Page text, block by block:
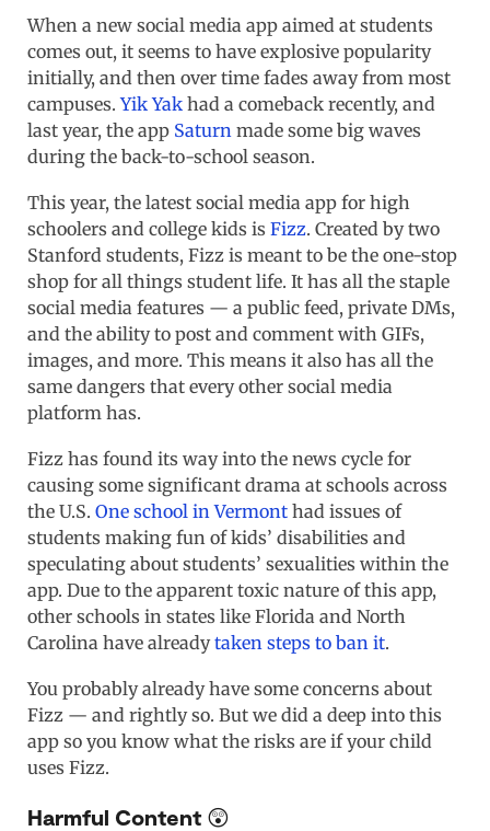
When a new social media app aimed at students
comes out, it seems to have explosive popularity
initially, and then over time fades away from most
campuses.Yik Yak had a comeback recently, and
last year, the app Saturn made some big waves
during the back-to-school season.
This year, the latest social media app for high
schoolers and college kids is Fizz. Created by two
Stanford students, Fizz is meant to be the one-stop
shop for all things student life. It has all the staple
social media features — a public feed, private DMs,
and the ability to post and comment with GIFs,
images, and more. This means it also has all the
same dangers that every other social media
platform has.
Fizz has found its way into the news cycle for
causing some significant drama at schools across
the U.S. One school in Vermont had issues of
students making fun of kids’ disabilities and
speculating about students’ sexualities within the
app. Due to the apparent toxic nature of this app,
other schools in states like Florida and North
Carolina have alreadytaken steps to ban it.
You probably already have some concerns about
Fizz — and rightly so. But we did a deep into this
app so you know what the risks are if your child
uses Fizz.
Harmful Content 😲